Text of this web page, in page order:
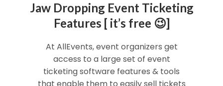
Jaw Dropping Event Ticketing
Features [ it’s free 😉]
At AllEvents, event organizers get
access to a large set of event
ticketing software features & tools